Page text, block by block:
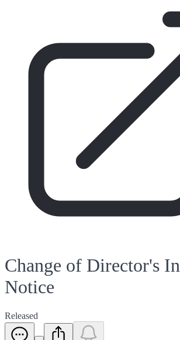
Change of Director's
Notice
Released